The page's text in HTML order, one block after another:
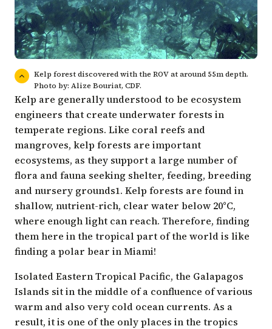
Kelp forest discovered with the ROV at around 55m depth.
Photo by: Alize Bouriat, CDF.
Kelp are generally understood to be ecosystem
engineers that create underwater forests in
temperate regions. Like coral reefs and
mangroves, kelp forests are important
ecosystems, as they support a large number of
flora and fauna seeking shelter, feeding, breeding
and nursery grounds1. Kelp forests are found in
shallow, nutrient-rich, clear water below 20°C,
where enough light can reach. Therefore, finding
them here in the tropical part of the world is like
finding a polar bear in Miami!
Isolated Eastern Tropical Pacific, the Galapagos
Islands sit in the middle of a confluence of various
warm and also very cold ocean currents. As a
result, it is one of the only places in the tropics